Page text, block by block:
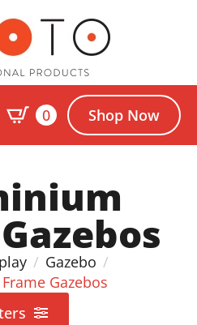
0 Shop Now
Gazebo
Gazebos